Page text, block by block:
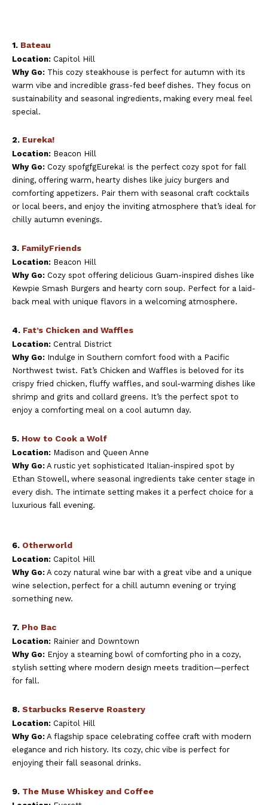
1. Bateau
Location: Capitol Hill
Why Go: This cozy steakhouse is perfect for autumn with its
warm vibe and incredible grass-fed beef dishes. They focus on
sustainability and seasonal ingredients, making every meal feel
special.
2. Eureka!
Location: Beacon Hill
Why Go: Cozy spofgfgEureka! is the perfect cozy spot for fall
dining, offering warm, hearty dishes like juicy burgers and
comforting appetizers. Pair them with seasonal craft cocktails
or local beers, and enjoy the inviting atmosphere that’s ideal for
chilly autumn evenings.
3. FamilyFriends
Location: Beacon Hill
Why Go: Cozy spot offering delicious Guam-inspired dishes like
Kewpie Smash Burgers and hearty corn soup. Perfect for a laid-
back meal with unique flavors in a welcoming atmosphere.
4. Fat’s Chicken and Waffles
Location: Central District
Why Go: Indulge in Southern comfort food with a Pacific
Northwest twist. Fat’s Chicken and Waffles is beloved for its
crispy fried chicken, fluffy waffles, and soul-warming dishes like
shrimp and grits and collard greens. It’s the perfect spot to
enjoy a comforting meal on a cool autumn day.
5. How to Cook a Wolf
Location: Madison and Queen Anne
Why Go: A rustic yet sophisticated Italian-inspired spot by
Ethan Stowell, where seasonal ingredients take center stage in
every dish. The intimate setting makes it a perfect choice for a
luxurious fall evening.
6. Otherworld
Location: Capitol Hill
Why Go: A cozy natural wine bar with a great vibe and a unique
wine selection, perfect for a chill autumn evening or trying
something new.
7. Pho Bac
Location: Rainier and Downtown
Why Go: Enjoy a steaming bowl of comforting pho in a cozy,
stylish setting where modern design meets tradition—perfect
for fall.
8. Starbucks Reserve Roastery
Location: Capitol Hill
Why Go: A flagship space celebrating coffee craft with modern
elegance and rich history. Its cozy, chic vibe is perfect for
enjoying their fall seasonal drinks.
9. The Muse Whiskey and Coffee